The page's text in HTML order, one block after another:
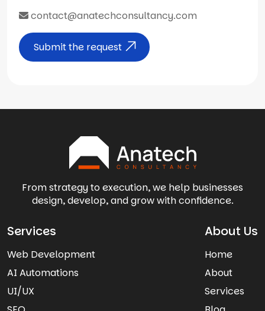
Submit the request
contact@anatechconsultancy.com
From strategy to execution, we help businesses
design, develop, and grow with confidence.
About Us
Home
About
Services
Services
Web Development
AI Automations
UI/UX